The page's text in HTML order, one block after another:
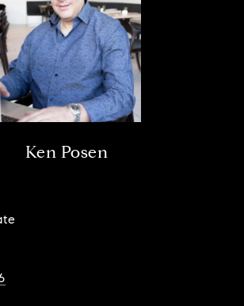
Ken Posen